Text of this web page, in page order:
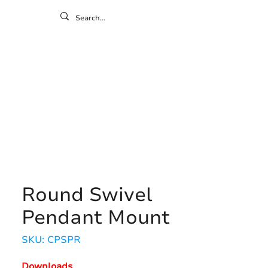
Round Swivel
Pendant Mount
SKU: CPSPR